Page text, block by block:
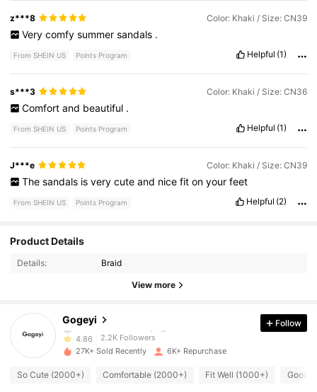
z***8 Color: Khaki / Size: CN39
Very comfy summer sandals .
From SHEIN US Points Program Helpful (1)
s***3 Color: Khaki / Size: CN36
Comfort and beautiful .
From SHEIN US Points Program Helpful (1)
J***e Color: Khaki / Size: CN39
The sandals is very cute and nice fit on your feet
From SHEIN US Points Program Helpful (2)
Product Details
Details: Braid
View more
Gogeyi
4.86
2.2K Followers
4.86 2.2K Followers
4.86
Follow
27K+ Sold Recently 6K+ Repurchase
So Cute (2000+) Comfortable (2000+) Fit Well (1000+) Good